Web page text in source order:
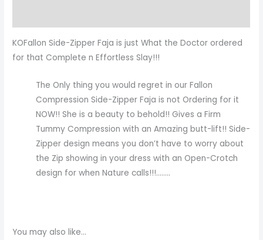
KOFallon Side-Zipper Faja is just What the Doctor ordered
for that Complete n Effortless Slay!!!
The Only thing you would regret in our Fallon
Compression Side-Zipper Faja is not Ordering for it
NOW!! She is a beauty to behold!! Gives a Firm
Tummy Compression with an Amazing butt-lift!! Side-
Zipper design means you don’t have to worry about
the Zip showing in your dress with an Open-Crotch
design for when Nature calls!!!……..
You may also like…